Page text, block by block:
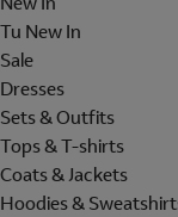
Tu New In
Sale
Dresses
Sets & Outfits
Tops & T-shirts
Coats & Jackets
Hoodies &